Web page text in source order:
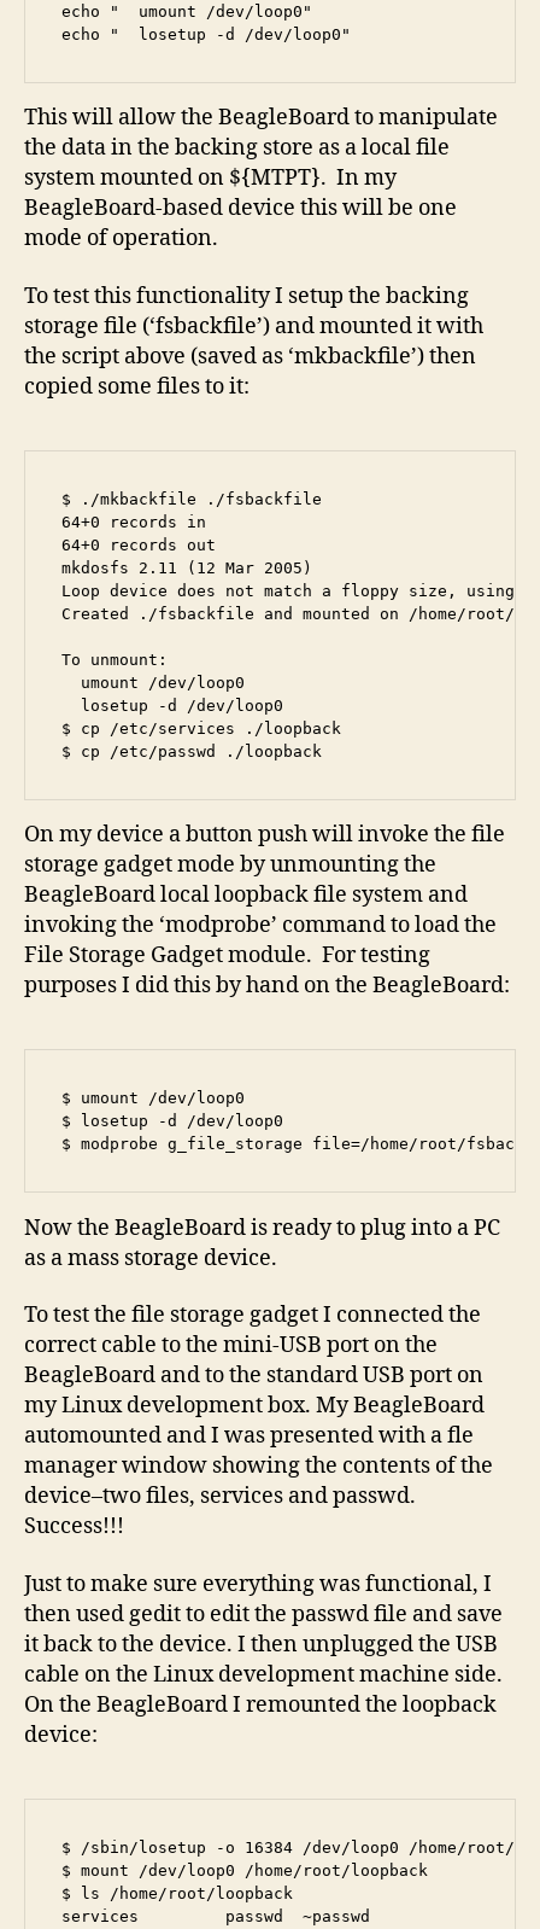
echo "  umount /dev/loop0"
echo "  losetup -d /dev/loop0"
This will allow the BeagleBoard to manipulate
the data in the backing store as a local file
system mounted on ${MTPT}. In my
BeagleBoard-based device this will be one
mode of operation.
To test this functionality I setup the backing
storage file (‘fsbackfile’) and mounted it with
the script above (saved as ‘mkbackfile’) then
copied some files to it:
$ ./mkbackfile ./fsbackfile
64+0 records in
64+0 records out
mkdosfs 2.11 (12 Mar 2005)
Loop device does not match a floppy size, using
Created ./fsbackfile and mounted on /home/root/
To unmount:
  umount /dev/loop0
  losetup -d /dev/loop0
$ cp /etc/services ./loopback
$ cp /etc/passwd ./loopback
On my device a button push will invoke the file
storage gadget mode by unmounting the
BeagleBoard local loopback file system and
invoking the ‘modprobe’ command to load the
File Storage Gadget module. For testing
purposes I did this by hand on the BeagleBoard:
$ umount /dev/loop0
$ losetup -d /dev/loop0
$ modprobe g_file_storage file=/home/root/
Now the BeagleBoard is ready to plug into a PC
as a mass storage device.
To test the file storage gadget I connected the
correct cable to the mini-USB port on the
BeagleBoard and to the standard USB port on
my Linux development box. My BeagleBoard
automounted and I was presented with a fle
manager window showing the contents of the
device–two files, services and passwd.
Success!!!
Just to make sure everything was functional, I
then used gedit to edit the passwd file and save
it back to the device. I then unplugged the USB
cable on the Linux development machine side.
On the BeagleBoard I remounted the loopback
device:
$ /sbin/losetup -o 16384 /dev/loop0 /home/root/
$ mount /dev/loop0 /home/root/loopback
$ ls /home/root/loopback
services         passwd  ~passwd